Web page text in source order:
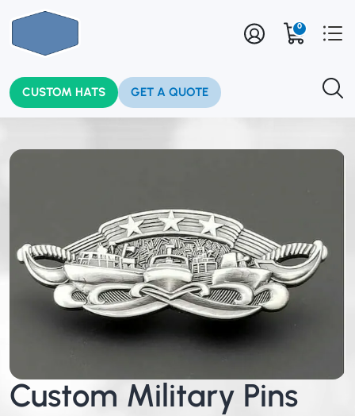
CUSTOM HATS GET A QUOTE
0
Custom Military Pins